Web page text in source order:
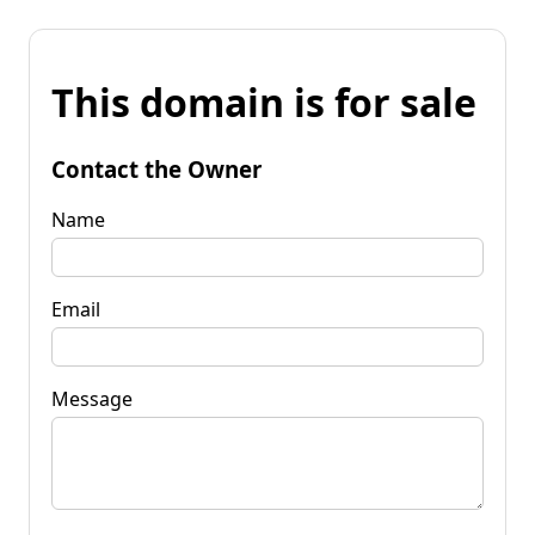
This domain is for sale
Contact the Owner
Name
Email
Message